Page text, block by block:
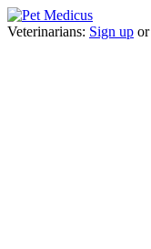
Veterinarians: Sign up or